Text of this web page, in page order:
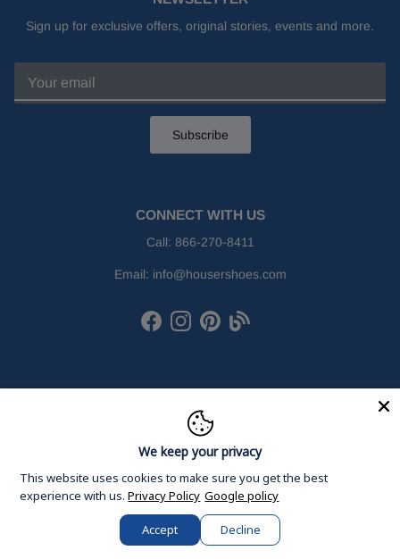
Sign up for exclusive offers, original stories, events and more.
Subscribe
CONNECT WITH US
Call: 866-270-8411
Email: info@housershoes.com
FacebookInstagram
PinterestHouser Shoes Blog
Houser Shoes , Inc. All Rights Reserved.
We keep your privacy
This website uses cookies to make sure you get the best
experience with us. Privacy Policy Google policy
Accept Decline